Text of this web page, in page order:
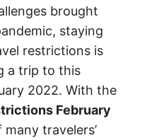
brought
staying
restrictions is
a trip to this
2022. With the
February
travelers’